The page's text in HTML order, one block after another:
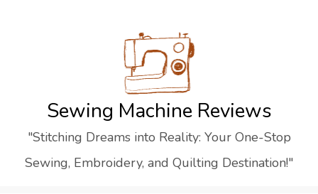
Sewing Machine Reviews
"Stitching Dreams into Reality: Your One-Stop
Sewing, Embroidery, and Quilting Destination!"